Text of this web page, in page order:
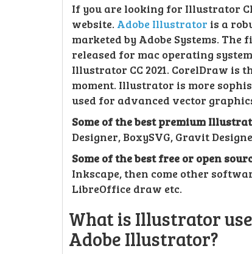
If you are looking for Illustrator
website. Adobe Illustrator is a
marketed by Adobe Systems.
released for mac operating
Illustrator CC 2021. CorelDraw is
moment. Illustrator is more
used for advanced vector
Some of the best premium
Designer, BoxySVG, Gravit
Some of the best free or open
Inkscape, then come other
LibreOffice draw etc.
What is Illustrator
Adobe Illustrator?